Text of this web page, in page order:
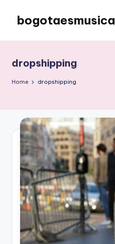
content
bogotaesmusica
the
latest
information
dropshipping
Home dropshipping